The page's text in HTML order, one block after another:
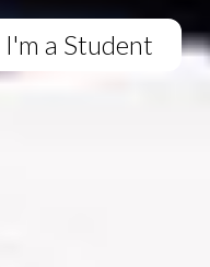
I'm a Student